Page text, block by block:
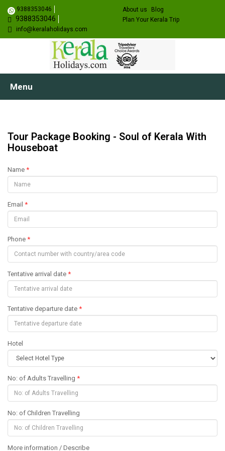
9388353046
9388353046
info@keralaholidays.com
About us
Blog
Plan Your Kerala Trip
Menu
Tour Package Booking - Soul of Kerala With
Houseboat
Name *
Email *
Phone *
Tentative arrival date *
Tentative departure date *
Hotel
No: of Adults Travelling *
No: of Children Travelling
More information / Describe